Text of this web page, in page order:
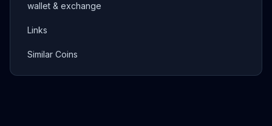
wallet & exchange
Links
Similar Coins